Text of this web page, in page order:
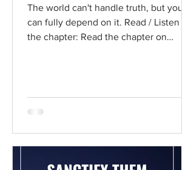
The world can't handle truth, but you
can fully depend on it. Read / Listen to
the chapter: Read the chapter on